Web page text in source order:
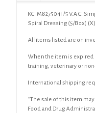
KCI M8275041/5 V.A.C.
Spiral Dressing (5/Box)
All items listed are on
When the item is expired
training, veterinary or
International shipping
“The sale of this item
Food and Drug